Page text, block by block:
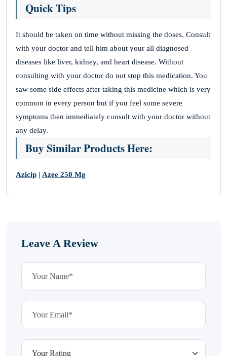
Quick Tips
It should be taken on time without missing the doses. Consult
with your doctor and tell him about your all diagnosed
diseases like liver, kidney, and heart disease. Without
consulting with your doctor do not stop this medication. You
saw some side effects after taking this medicine which is very
common in every person but if you feel some severe
symptoms then immediately consult with your doctor without
any delay.
Buy Similar Products Here:
Azicip | Azee 250 Mg
Leave A Review